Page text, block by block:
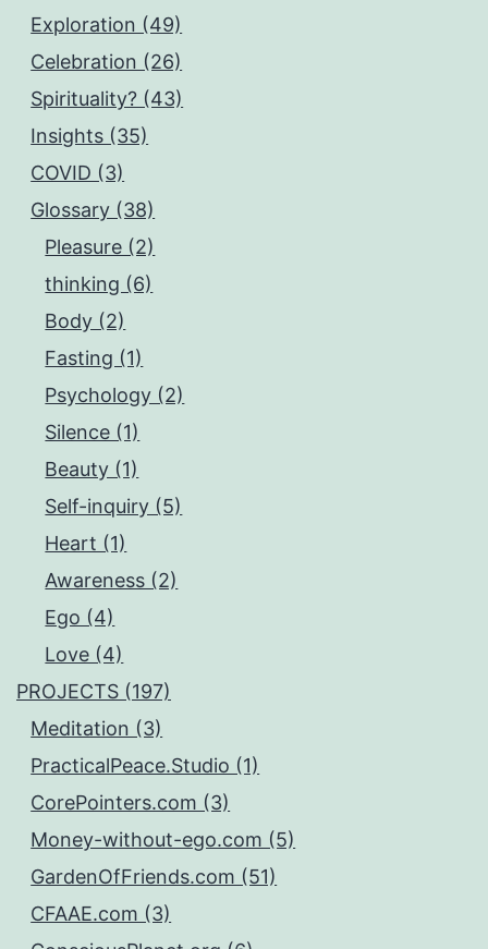
Exploration (49)
Celebration (26)
Spirituality? (43)
Insights (35)
COVID (3)
Glossary (38)
Pleasure (2)
thinking (6)
Body (2)
Fasting (1)
Psychology (2)
Silence (1)
Beauty (1)
Self-inquiry (5)
Heart (1)
Awareness (2)
Ego (4)
Love (4)
PROJECTS (197)
Meditation (3)
PracticalPeace.Studio (1)
CorePointers.com (3)
Money-without-ego.com (5)
GardenOfFriends.com (51)
CFAAE.com (3)